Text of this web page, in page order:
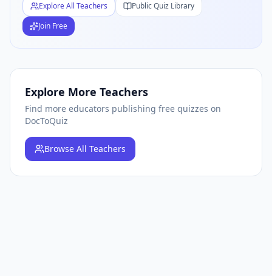
Explore All Teachers
Public Quiz Library
Join Free
Explore More Teachers
Find more educators publishing free quizzes on
DocToQuiz
Browse All Teachers